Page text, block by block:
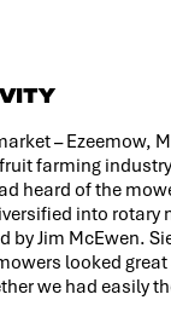
–
farming
heard of the
into
Jim McEwen.
looked
we had easily